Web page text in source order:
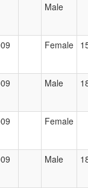
Male
Female
Male
Female
Male